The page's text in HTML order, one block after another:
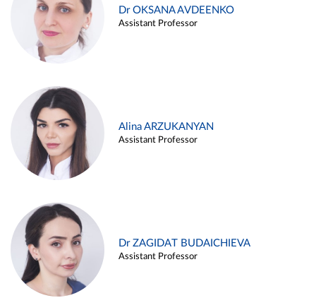
Dr OKSANA AVDEENKO
Assistant Professor
Alina ARZUKANYAN
Assistant Professor
Dr ZAGIDAT BUDAICHIEVA
Assistant Professor